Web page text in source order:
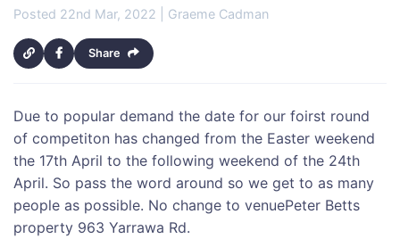
Posted 22nd Mar, 2022 | Graeme Cadman
Share
Due to popular demand the date for our foirst round
of competiton has changed from the Easter weekend
the 17th April to the following weekend of the 24th
April. So pass the word around so we get to as many
people as possible. No change to venuePeter Betts
property 963 Yarrawa Rd.